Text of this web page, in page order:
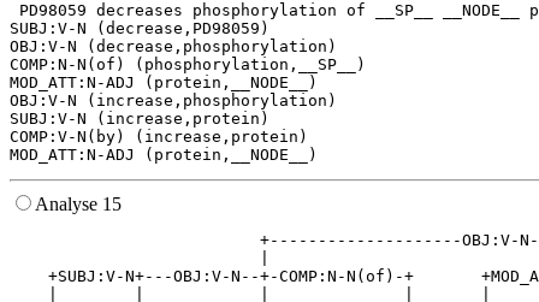
PD98059 decreases phosphorylation of __SP__
SUBJ:V-N (decrease,PD98059)
OBJ:V-N (decrease,phosphorylation)
COMP:N-N(of) (phosphorylation,__SP__)
MOD_ATT:N-ADJ (protein,__NODE__)
OBJ:V-N (increase,phosphorylation)
SUBJ:V-N (increase,protein)
COMP:V-N(by) (increase,protein)
Analyse 15
+SUBJ:V-N+---OBJ:V-N--+-COMP:N-N(of)-+